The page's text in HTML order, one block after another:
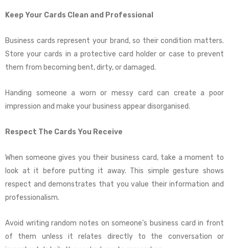
Keep Your Cards Clean and Professional
Business cards represent your brand, so their condition matters.
Store your cards in a protective card holder or case to prevent
them from becoming bent, dirty, or damaged.
Handing someone a worn or messy card can create a poor
impression and make your business appear disorganised.
Respect The Cards You Receive
When someone gives you their business card, take a moment to
look at it before putting it away. This simple gesture shows
respect and demonstrates that you value their information and
professionalism.
Avoid writing random notes on someone’s business card in front
of them unless it relates directly to the conversation or